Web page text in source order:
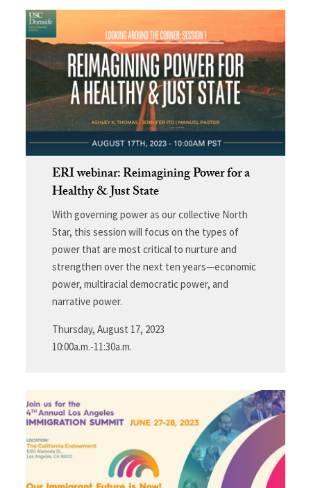
ERI webinar: Reimagining Power for a
Healthy & Just State
With governing power as our collective North
Star, this session will focus on the types of
power that are most critical to nurture and
strengthen over the next ten years—economic
power, multiracial democratic power, and
narrative power.
Thursday, August 17, 2023
10:00a.m.-11:30a.m.